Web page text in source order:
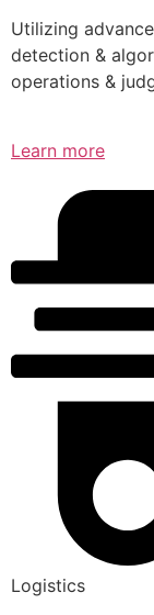
Utilizing
detection &
operations &
Learn more
Logistics